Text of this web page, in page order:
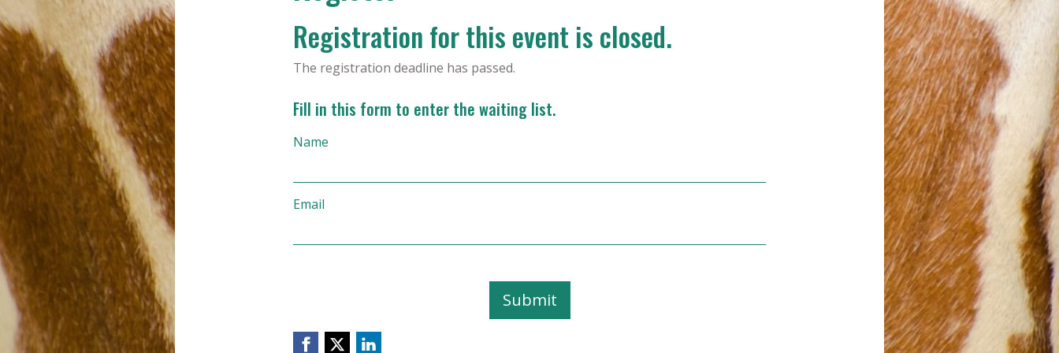
Registration for this event is closed.
The registration deadline has passed.
Fill in this form to enter the waiting list.
Name
Email
Submit